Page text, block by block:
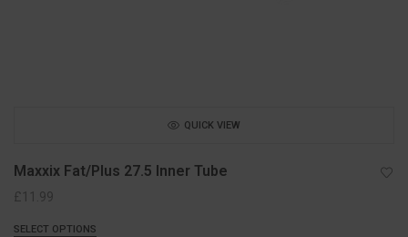
QUICK VIEW
Maxxix Fat/Plus 27.5 Inner Tube
£ 11.99
SELECT OPTIONS